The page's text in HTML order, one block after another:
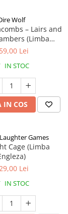
Wolf
– Lairs and
(Limba
Engleza)
Lei
IN STOC
IN COS
Games
Cage (Limba
Lei
IN STOC